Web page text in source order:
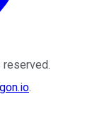
reserved.
.